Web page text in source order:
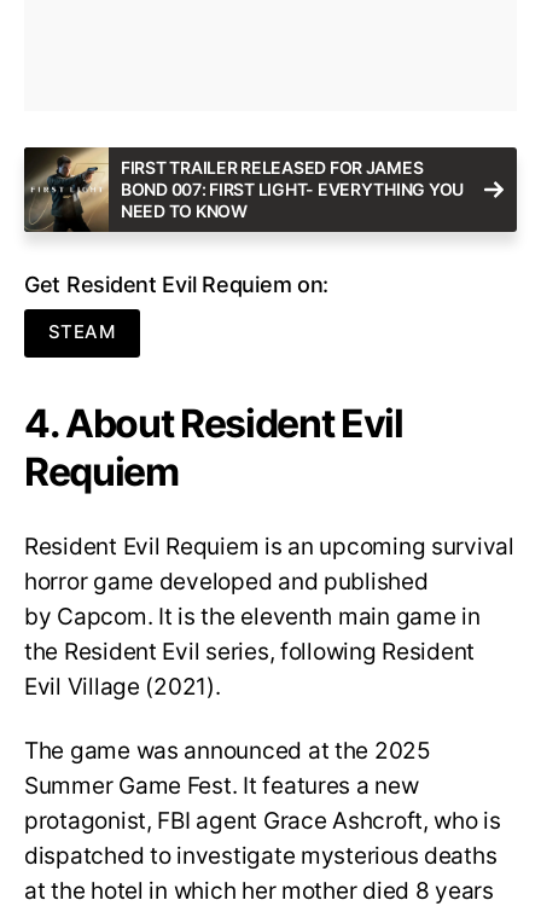
FIRST TRAILER RELEASED FOR JAMES
BOND 007: FIRST LIGHT- EVERYTHING YOU
NEED TO KNOW
Get Resident Evil Requiem on:
STEAM
4. About Resident Evil
Requiem
Resident Evil Requiem is an upcoming survival
horror game developed and published
by Capcom. It is the eleventh main game in
the Resident Evil series, following Resident
Evil Village (2021).
The game was announced at the 2025
Summer Game Fest. It features a new
protagonist, FBI agent Grace Ashcroft, who is
dispatched to investigate mysterious deaths
at the hotel in which her mother died 8 years